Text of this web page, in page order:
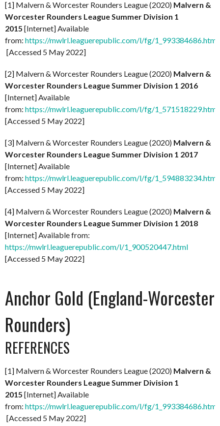
[1] Malvern & Worcester Rounders League (2020) Malvern &
Worcester Rounders League Summer Division 1
2015 [Internet] Available
from: https://mwlrl.leaguerepublic.com/l/fg/1_993384686.html
[Accessed 5 May 2022]
[2] Malvern & Worcester Rounders League (2020) Malvern &
Worcester Rounders League Summer Division 1 2016
[Internet] Available
from: https://mwlrl.leaguerepublic.com/l/fg/1_571518229.html
[Accessed 5 May 2022]
[3] Malvern & Worcester Rounders League (2020) Malvern &
Worcester Rounders League Summer Division 1 2017
[Internet] Available
from: https://mwlrl.leaguerepublic.com/l/fg/1_594883234.html
[Accessed 5 May 2022]
[4] Malvern & Worcester Rounders League (2020) Malvern &
Worcester Rounders League Summer Division 1 2018
[Internet] Available from:
https://mwlrl.leaguerepublic.com/l/1_900520447.html
[Accessed 5 May 2022]
Anchor Gold (England-Worcester
Rounders)
REFERENCES
[1] Malvern & Worcester Rounders League (2020) Malvern &
Worcester Rounders League Summer Division 1
2015 [Internet] Available
from: https://mwlrl.leaguerepublic.com/l/fg/1_993384686.html
[Accessed 5 May 2022]